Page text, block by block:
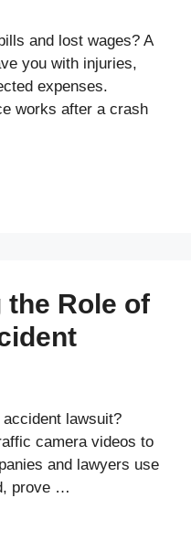
and lost wages? A
you with injuries,
expenses.
works after a crash
Role of
lawsuit?
camera videos to
and lawyers use
prove …